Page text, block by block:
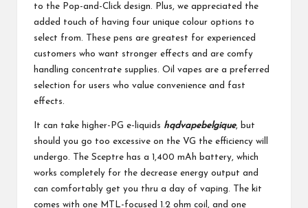
to the Pop-and-Click design. Plus, we appreciated the
added touch of having four unique colour options to
select from. These pens are greatest for experienced
customers who want stronger effects and are comfy
handling concentrate supplies. Oil vapes are a preferred
selection for users who value convenience and fast
effects.
It can take higher-PG e-liquids hqdvapebelgique, but
should you go too excessive on the VG the efficiency will
undergo. The Sceptre has a 1,400 mAh battery, which
works completely for the decrease energy output and
can comfortably get you thru a day of vaping. The kit
comes with one MTL-focused 1.2 ohm coil, and one